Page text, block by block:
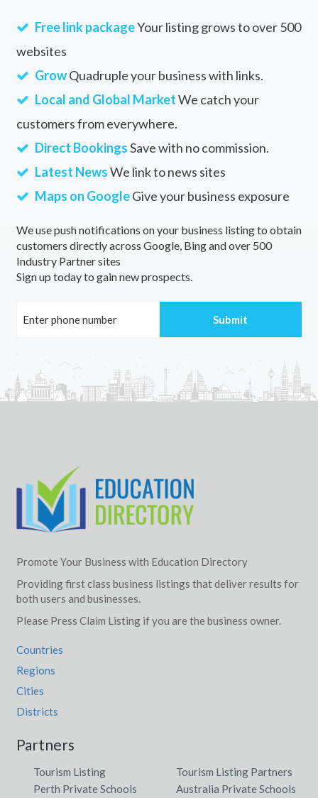
Free link packageYour listing grows to over 500
websites
GrowQuadruple your business with links.
Local and Global MarketWe catch your
customers from everywhere.
Direct BookingsSave with no commission.
Latest NewsWe link to news sites
Maps on GoogleGive your business exposure
We use push notifications on your business listing to obtain
customers directly across Google, Bing and over 500
Industry Partner sites
Sign up today to gain new prospects.
Promote Your Business with Education Directory
Providing first class business listings that deliver results for
both users and businesses.
Please Press Claim Listing if you are the business owner.
Countries
Regions
Cities
Districts
Partners
Tourism Listing
Tourism Listing Partners
Perth Private Schools
Australia Private Schools